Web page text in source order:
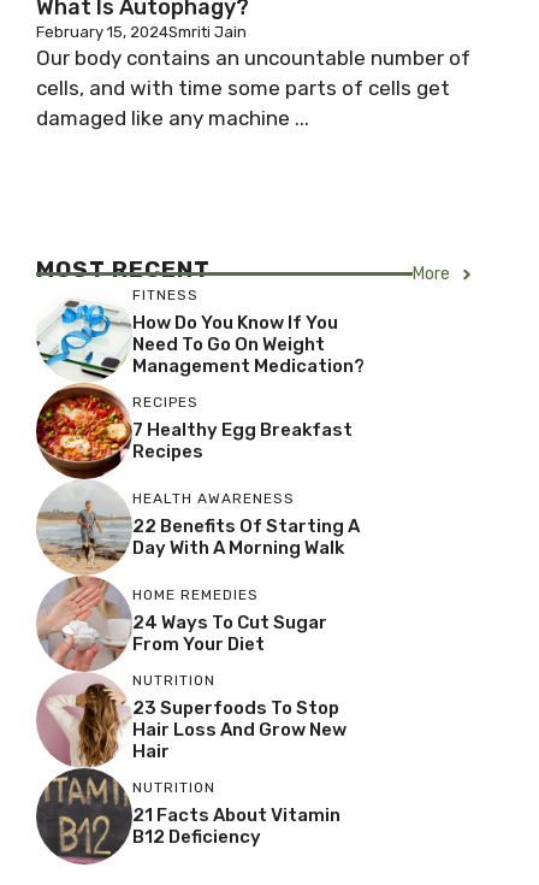
What Is Autophagy?
February 15, 2024Smriti Jain
Our body contains an uncountable number of
cells, and with time some parts of cells get
damaged like any machine ...
MOST RECENT More
FITNESS
How Do You Know If You
Need To Go On Weight
Management Medication?
RECIPES
7 Healthy Egg Breakfast
Recipes
HEALTH AWARENESS
22 Benefits Of Starting A
Day With A Morning Walk
HOME REMEDIES
24 Ways To Cut Sugar
From Your Diet
NUTRITION
23 Superfoods To Stop
Hair Loss And Grow New
Hair
NUTRITION
21 Facts About Vitamin
B12 Deficiency